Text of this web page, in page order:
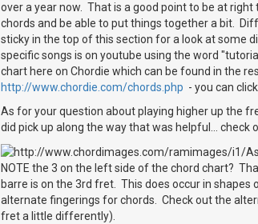
over a year now. That is a good point to be at
chords and be able to put things together a bit.
sticky in the top of this section for a look at some
specific songs is on youtube using the word
chart here on Chordie which can be found in the
http://www.chordie.com/chords.php - you can
As for your question about playing higher up the
did pick up along the way that was helpful... check
NOTE the 3 on the left side of the chord chart?
barre is on the 3rd fret. This does occur in
alternate fingerings for chords. Check out the
fret a little differently).